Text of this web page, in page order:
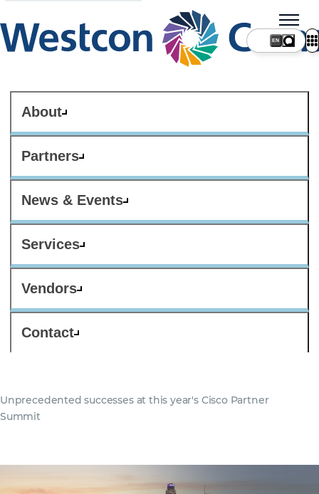
About
Partners
News & Events
Services
Vendors
Contact
Unprecedented successes at this year's Cisco Partner
Summit